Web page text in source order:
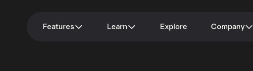
Features Learn Explore Company